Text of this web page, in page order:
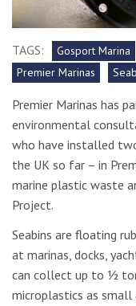
TAGS: Gosport Marina
Premier Marinas
Premier Marinas has
environmental
who have installed
the UK so far – in
marine plastic waste
Project.
Seabins are floating
at marinas, docks,
can collect up to ½
microplastics as small